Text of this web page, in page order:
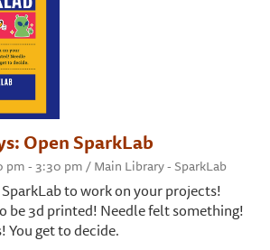
Open SparkLab
pm - 3:30 pm / Main Library - SparkLab
to work on your projects!
be 3d printed! Needle felt something!
You get to decide.